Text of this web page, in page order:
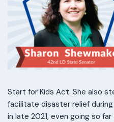
Start for Kids Act. She also
facilitate disaster relief
in late 2021, even going so